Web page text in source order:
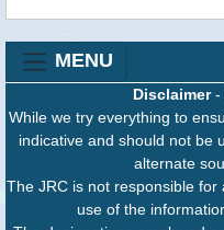
MENU
Disclaimer-
While we try everything to
indicative and should not be
alternate
The JRC is not responsible
use of the